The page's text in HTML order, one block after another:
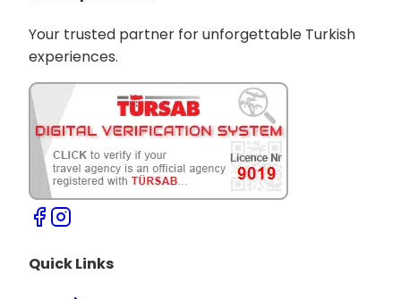
Your trusted partner for unforgettable Turkish
experiences.
Quick Links